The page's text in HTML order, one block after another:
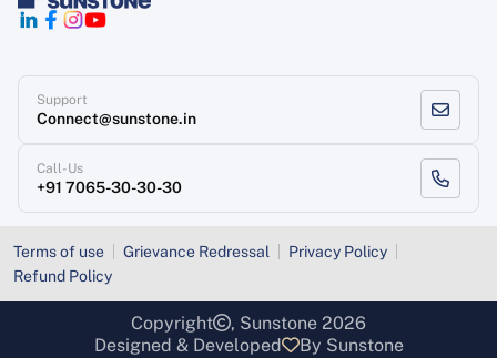
Support
Connect@sunstone.in
Call-Us
+91 7065-30-30-30
Terms of use Grievance Redressal
Privacy Policy
Refund Policy
Copyright
, Sunstone 2026
Designed & Developed
By Sunstone